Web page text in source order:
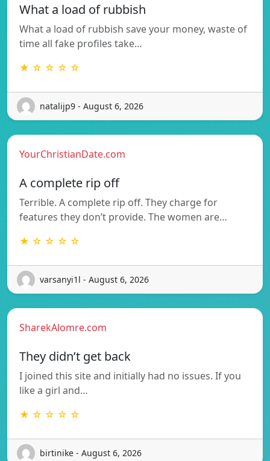
What a load of rubbish
What a load of rubbish save your money, waste of
time all fake profiles take…
★ ☆ ☆ ☆ ☆
natalijp9 - August 6, 2026
YourChristianDate.com
A complete rip off
Terrible. A complete rip off. They charge for
features they don’t provide. The women are…
★ ☆ ☆ ☆ ☆
varsanyi1l - August 6, 2026
SharekAlomre.com
They didn’t get back
I joined this site and initially had no issues. If you
like a girl and…
★ ☆ ☆ ☆ ☆
birtinike - August 6, 2026